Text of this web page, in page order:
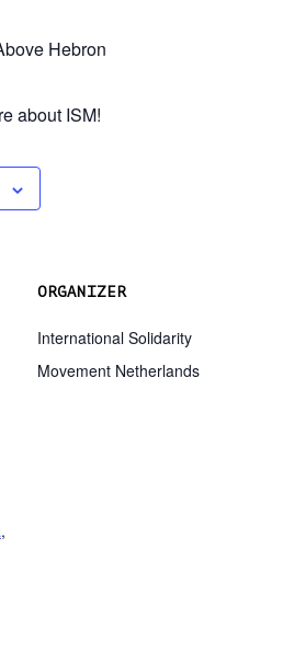
Hebron
about ISM!
,
ORGANIZER
International Solidarity
Movement Netherlands